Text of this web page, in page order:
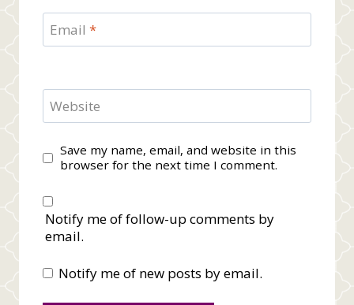
Email *
Website
Save my name, email, and website in this
browser for the next time I comment.
Notify me of follow-up comments by
email.
Notify me of new posts by email.